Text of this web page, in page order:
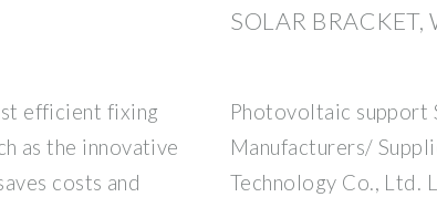
efficient fixing
as the innovative
costs and
SOLAR BRACKET,
Photovoltaic support
Manufacturers/
Technology Co., Ltd.